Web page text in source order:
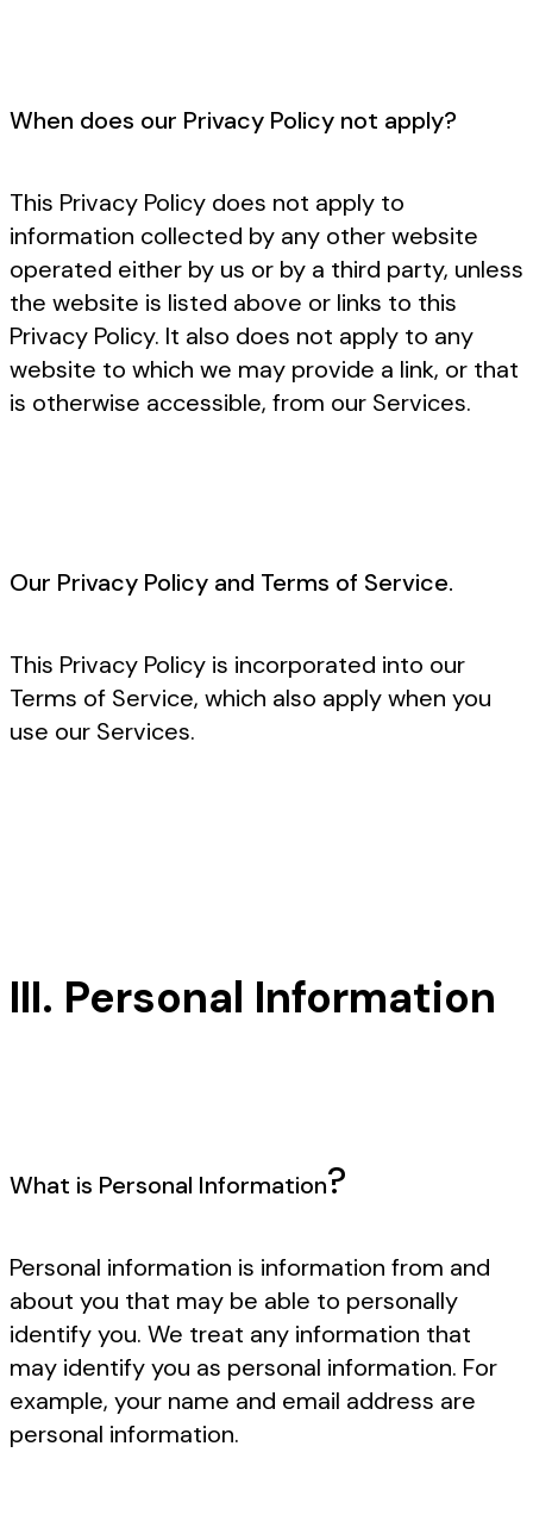
When does our Privacy Policy not apply?
This Privacy Policy does not apply to
information collected by any other website
operated either by us or by a third party, unless
the website is listed above or links to this
Privacy Policy. It also does not apply to any
website to which we may provide a link, or that
is otherwise accessible, from our Services.
Our Privacy Policy and Terms of Service.
This Privacy Policy is incorporated into our
Terms of Service, which also apply when you
use our Services.
III. Personal Information
What is Personal Information?
Personal information is information from and
about you that may be able to personally
identify you. We treat any information that
may identify you as personal information. For
example, your name and email address are
personal information.